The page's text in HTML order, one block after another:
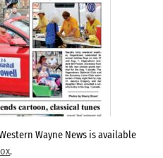
Wayne News is available
.